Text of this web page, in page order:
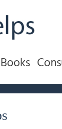
Books